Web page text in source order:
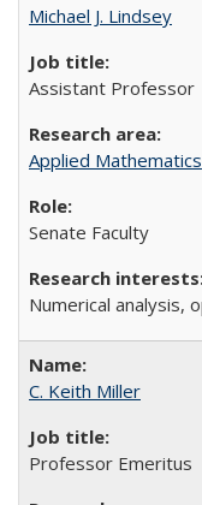
Michael J. Lindsey
Assistant Professor
Applied Mathematics
Senate Faculty
Numerical analysis,
C. Keith Miller
Professor Emeritus